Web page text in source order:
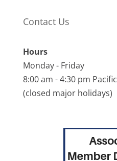
Contact Us
Hours
Monday - Friday
8:00 am - 4:30 pm Pacific
(closed major holidays)